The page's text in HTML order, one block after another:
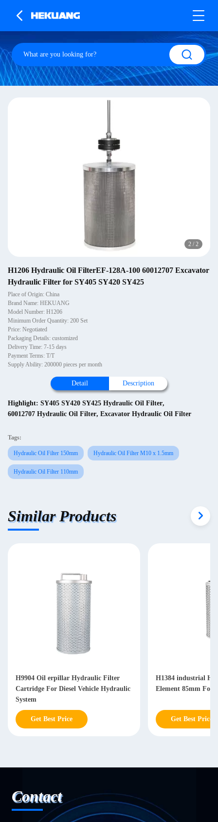
2 / 2
H1206 Hydraulic Oil FilterEF-128A-100 60012707 Excavator
Hydraulic Filter for SY405 SY420 SY425
Place of Origin: China
Brand Name: HEKUANG
Model Number: H1206
Minimum Order Quantity: 200 Set
Price: Negotiated
Packaging Details: customized
Delivery Time: 7-15 days
Payment Terms: T/T
Supply Ability: 200000 pieces per month
Detail Description
Highlight: SY405 SY420 SY425 Hydraulic Oil Filter,
60012707 Hydraulic Oil Filter, Excavator Hydraulic Oil Filter
Tags:
Hydraulic Oil Filter 150mm Hydraulic Oil Filter M10 x 1.5mm
Hydraulic Oil Filter 110mm
Similar Products
H9904 Oil erpillar Hydraulic Filter
Cartridge For Diesel Vehicle Hydraulic
System
Get Best Price
H1384 industrial
Element 85mm For
Get Best Price
Contact